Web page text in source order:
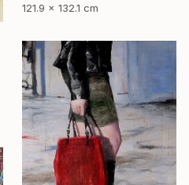
121.9 x 132.1 cm